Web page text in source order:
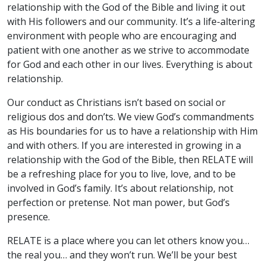
relationship with the God of the Bible and living it out
with His followers and our community. It’s a life-altering
environment with people who are encouraging and
patient with one another as we strive to accommodate
for God and each other in our lives. Everything is about
relationship.
Our conduct as Christians isn’t based on social or
religious dos and don’ts. We view God’s commandments
as His boundaries for us to have a relationship with Him
and with others. If you are interested in growing in a
relationship with the God of the Bible, then RELATE will
be a refreshing place for you to live, love, and to be
involved in God’s family. It’s about relationship, not
perfection or pretense. Not man power, but God’s
presence.
RELATE is a place where you can let others know you…
the real you… and they won’t run. We’ll be your best